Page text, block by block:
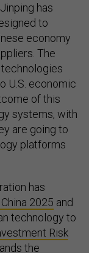
has
to
economy
The
U.S. economic
of this
systems, with
are going to
platforms
has
2025 and
technology to
Risk
the